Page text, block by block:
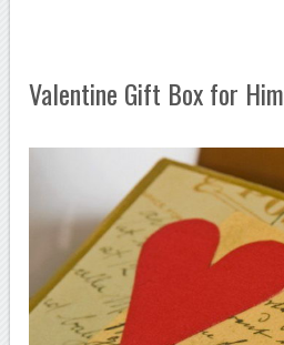
Valentine Gift Box for Him